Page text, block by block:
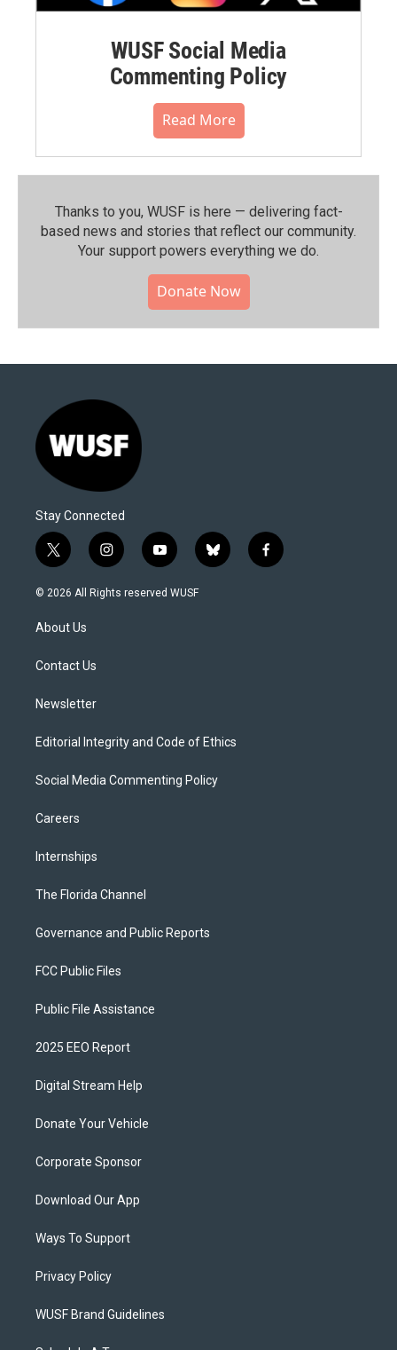
WUSF Social Media
Commenting Policy
Read More
Thanks to you, WUSF is here — delivering fact-
based news and stories that reflect our community.⁠
Your support powers everything we do.
Donate Now
Stay Connected
t
w
i
t
e
i
n
s
y
o
u
b
l
f
a
© 2026 All Rights reserved WUSF
About Us
Contact Us
Newsletter
Editorial Integrity and Code of Ethics
Social Media Commenting Policy
Careers
Internships
The Florida Channel
Governance and Public Reports
FCC Public Files
Public File Assistance
2025 EEO Report
Digital Stream Help
Donate Your Vehicle
Corporate Sponsor
Download Our App
Ways To Support
Privacy Policy
WUSF Brand Guidelines